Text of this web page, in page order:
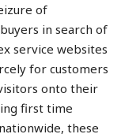
of
in search of
service websites
for customers
onto their
first time
these